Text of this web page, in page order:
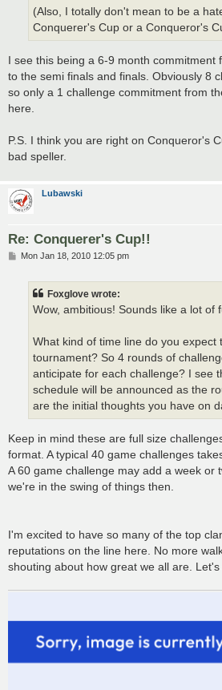
(Also, I totally don't mean to be a
Conquerer's Cup or a Conqueror's
I see this being a 6-9 month commitment
to the semi finals and finals. Obviously 8
so only a 1 challenge commitment from
here.
P.S. I think you are right on Conqueror's
bad speller.
Lubawski
Re: Conquerer's Cup!!
PMon Jan 18, 2010 12:05 pm
Foxglove wrote:
Wow, ambitious! Sounds like a lot of
What kind of time line do you expect
tournament? So 4 rounds of
anticipate for each challenge? I see
schedule will be announced as the
are the initial thoughts you have on
Keep in mind these are full size
format. A typical 40 game challenges
A 60 game challenge may add a week or
we're in the swing of things then.
I'm excited to have so many of the top
reputations on the line here. No more
shouting about how great we all are.